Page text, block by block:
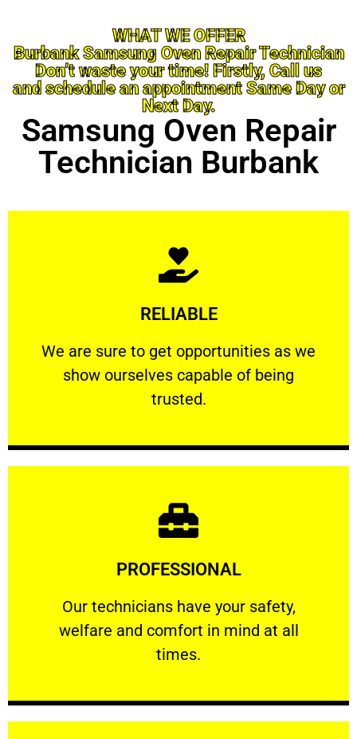
WHAT WE OFFER
Burbank Samsung Oven Repair Technician
Don’t waste your time! Firstly, Call us
and schedule an appointment Same Day or
Next Day.
Samsung Oven Repair
Technician Burbank
RELIABLE
We are sure to get opportunities as we
show ourselves capable of being
trusted.
RELIABLE
We are sure to get opportunities as we show
Learn More
PROFESSIONAL
Our technicians have your safety,
welfare and comfort ​in mind at all
times.
PROFESSIONAL
Our technicians have your safety, welfare
Learn More